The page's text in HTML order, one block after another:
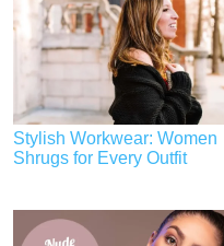
Stylish Workwear: Women
Shrugs for Every Outfit